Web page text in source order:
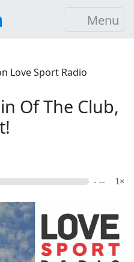
Menu
Love Sport Radio
Of The Club,
- -- 1×